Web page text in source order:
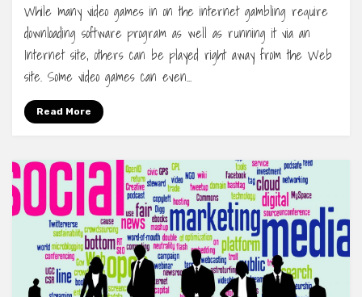
While many video games in on the internet gambling require
downloading software program as well as running it via an
Internet site, others can be played right away from the Web
site. Some video games can even…
Read More